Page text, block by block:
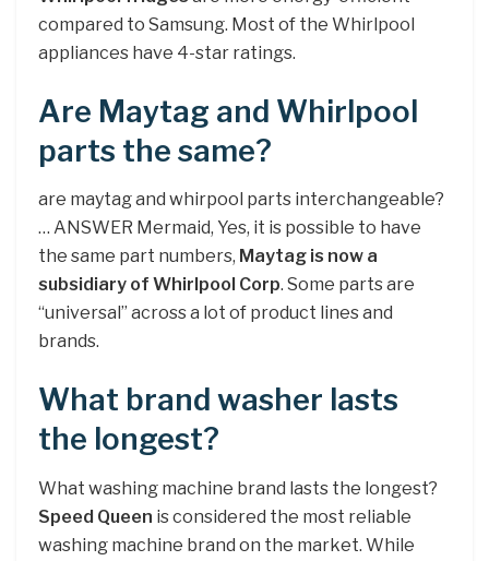
compared to Samsung. Most of the Whirlpool
appliances have 4-star ratings.
Are Maytag and Whirlpool
parts the same?
are maytag and whirpool parts interchangeable?
… ANSWER Mermaid, Yes, it is possible to have
the same part numbers, Maytag is now a
subsidiary of Whirlpool Corp. Some parts are
“universal” across a lot of product lines and
brands.
What brand washer lasts
the longest?
What washing machine brand lasts the longest?
Speed Queen is considered the most reliable
washing machine brand on the market. While